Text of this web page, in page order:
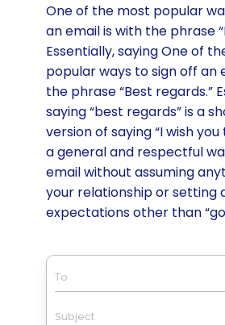
One of the most popular
an email is with the phrase
Essentially, saying One of
popular ways to sign off an
the phrase “Best regards.”
saying “best regards” is a
version of saying “I wish you
a general and respectful
email without assuming
your relationship or setting
expectations other than
To
Subject